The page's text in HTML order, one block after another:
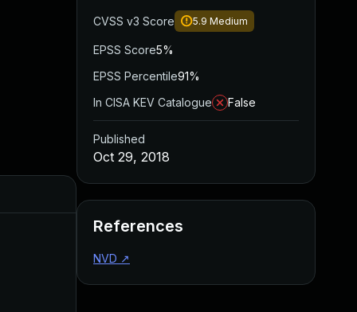
CVSS v3 Score 5.9 Medium
EPSS Score5%
EPSS Percentile91%
In CISA KEV Catalogue
False
Published
Oct 29, 2018
References
NVD ↗